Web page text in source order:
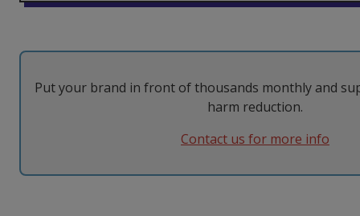
Put your brand in front of thousands monthly and
harm reduction.
Contact us for more info